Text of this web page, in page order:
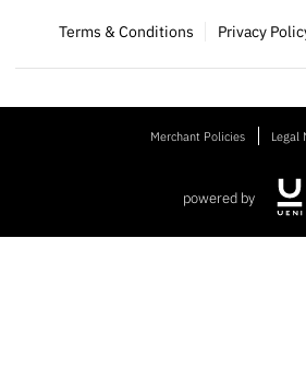
Terms & Conditions Privacy
Merchant Policies Legal
powered by